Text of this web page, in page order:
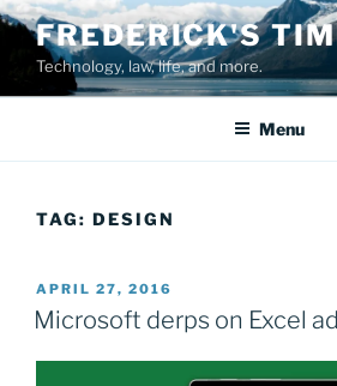
Skip
content
FREDERICK'S
Technology, law, life, and more.
Menu
TAG: DESIGN
POSTED
ON
APRIL 27, 2016
Microsoft derps on Excel ad